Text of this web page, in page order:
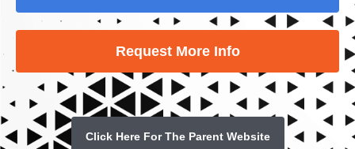
Request More Info
Click Here For The Parent Website